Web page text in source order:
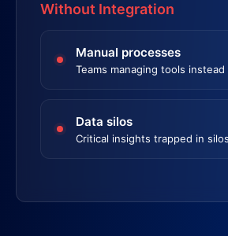
Without Integration
Manual processes
Teams managing tools
Data silos
Critical insights trapped in silos